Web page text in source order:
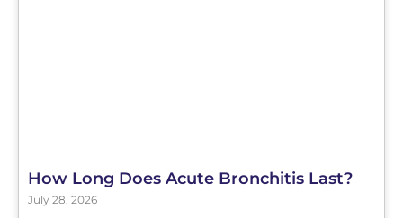
How Long Does Acute Bronchitis Last?
July 28, 2026